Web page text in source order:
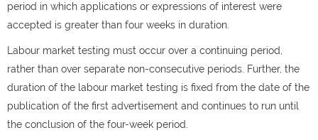
period in which applications or expressions of interest were
accepted is greater than four weeks in duration.
Labour market testing must occur over a continuing period,
rather than over separate non-consecutive periods. Further, the
duration of the labour market testing is fixed from the date of the
publication of the first advertisement and continues to run until
the conclusion of the four-week period.